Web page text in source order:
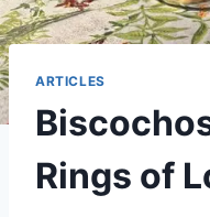
ARTICLES
Rings of